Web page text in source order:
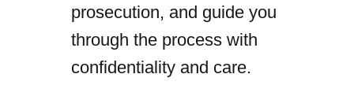
prosecution, and guide you
through the process with
confidentiality and care.